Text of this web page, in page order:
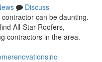
Discuss
can be daunting.
All-Star Roofers,
contractors in the area.